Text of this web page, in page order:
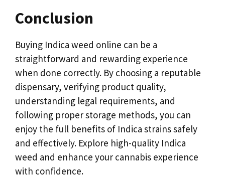
Conclusion
Buying Indica weed online can be a
straightforward and rewarding experience
when done correctly. By choosing a reputable
dispensary, verifying product quality,
understanding legal requirements, and
following proper storage methods, you can
enjoy the full benefits of Indica strains safely
and effectively. Explore high-quality Indica
weed and enhance your cannabis experience
with confidence.